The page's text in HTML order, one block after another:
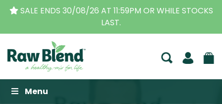
THE ORIGINAL VITAMIX DEALERS | FAMILY
BUSINESS FOR OVER 30 YEARS
Raw Blend
Menu